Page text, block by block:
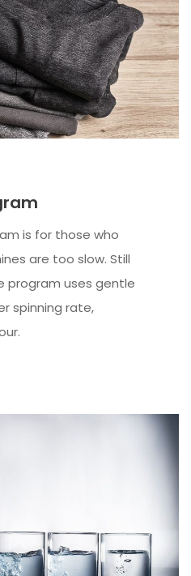
is for those who
are too slow. Still
program uses gentle
spinning rate,